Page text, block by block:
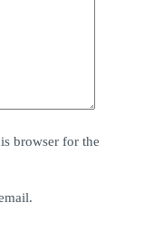
browser for the